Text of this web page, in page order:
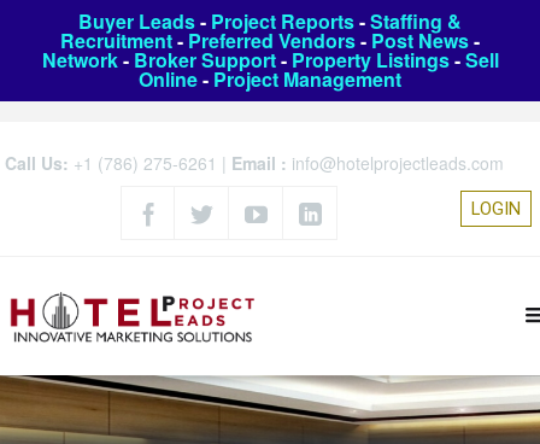
Buyer Leads- Project Reports-Staffing &
Recruitment- Preferred Vendors- Post News-
Network- Broker Support- Property Listings-Sell
Online- Project Management
Call Us: +1 (786) 275-6261 | Email : info@hotelprojectleads.com
LOGIN